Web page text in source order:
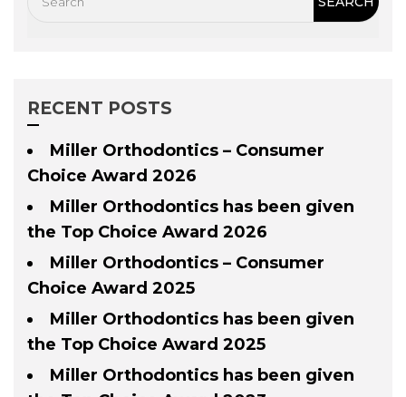
RECENT POSTS
Miller Orthodontics – Consumer
Choice Award 2026
Miller Orthodontics has been given
the Top Choice Award 2026
Miller Orthodontics – Consumer
Choice Award 2025
Miller Orthodontics has been given
the Top Choice Award 2025
Miller Orthodontics has been given